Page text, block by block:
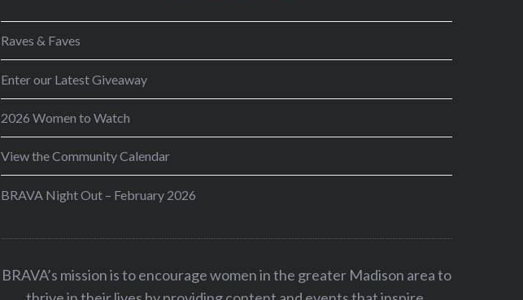
Raves & Faves
Enter our Latest Giveaway
2026 Women to Watch
View the Community Calendar
BRAVA Night Out – February 2026
BRAVA’s mission is to encourage women in the greater Madison area to